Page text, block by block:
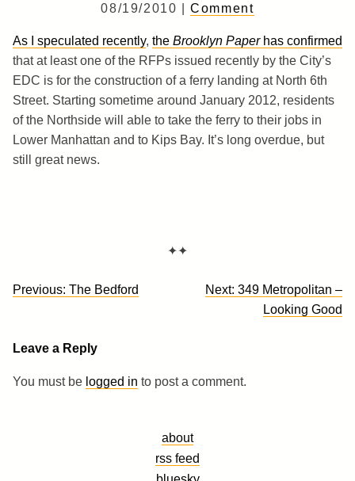
08/19/2010 |Comment
As I speculated recently, the Brooklyn Paperhas confirmed
that at least one of the RFPs issued recently by the City’s
EDC is for the construction of a ferry landing at North 6th
Street. Starting sometime around January 2012, residents
of the Northside will able to take the ferry to their jobs in
Lower Manhattan and to Kips Bay. It’s long overdue, but
still great news.
✦✦
Post
Previous: The Bedford Next: 349 Metropolitan –
Looking Good
Leave a Reply
You must be logged in to post a comment.
about
rss feed